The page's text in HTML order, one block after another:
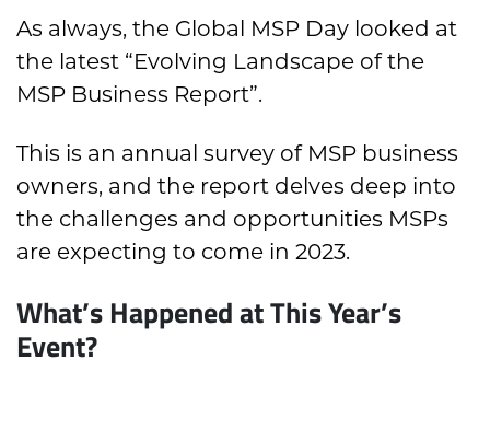
As always, the Global MSP Day looked at
the latest “Evolving Landscape of the
MSP Business Report”.
This is an annual survey of MSP business
owners, and the report delves deep into
the challenges and opportunities MSPs
are expecting to come in 2023.
What’s Happened at This Year’s
Event?